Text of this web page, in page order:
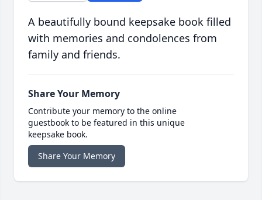
A beautifully bound keepsake book filled
with memories and condolences from
family and friends.
Share Your Memory
Contribute your memory to the online
guestbook to be featured in this unique
keepsake book.
Share Your Memory